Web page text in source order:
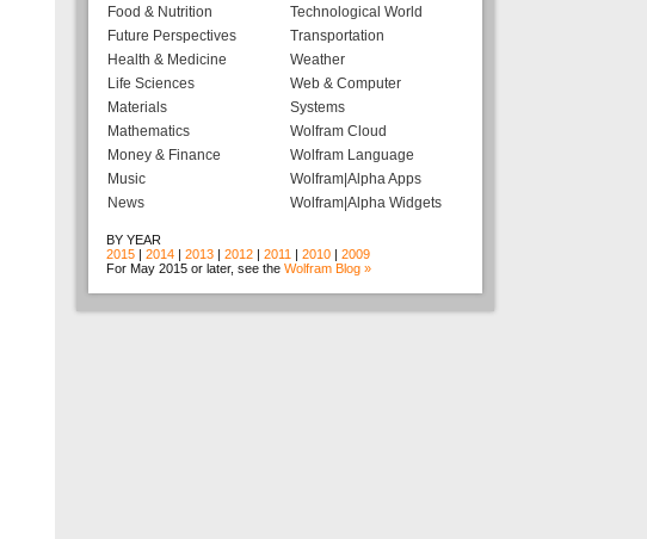
Food & Nutrition
Future Perspectives
Health & Medicine
Life Sciences
Materials
Mathematics
Money & Finance
Music
News
Technological World
Transportation
Weather
Web & Computer
Systems
Wolfram Cloud
Wolfram Language
Wolfram|Alpha Apps
Wolfram|Alpha Widgets
BY YEAR
2015 | 2014 | 2013 | 2012 | 2011 | 2010 | 2009
For May 2015 or later, see the Wolfram Blog »